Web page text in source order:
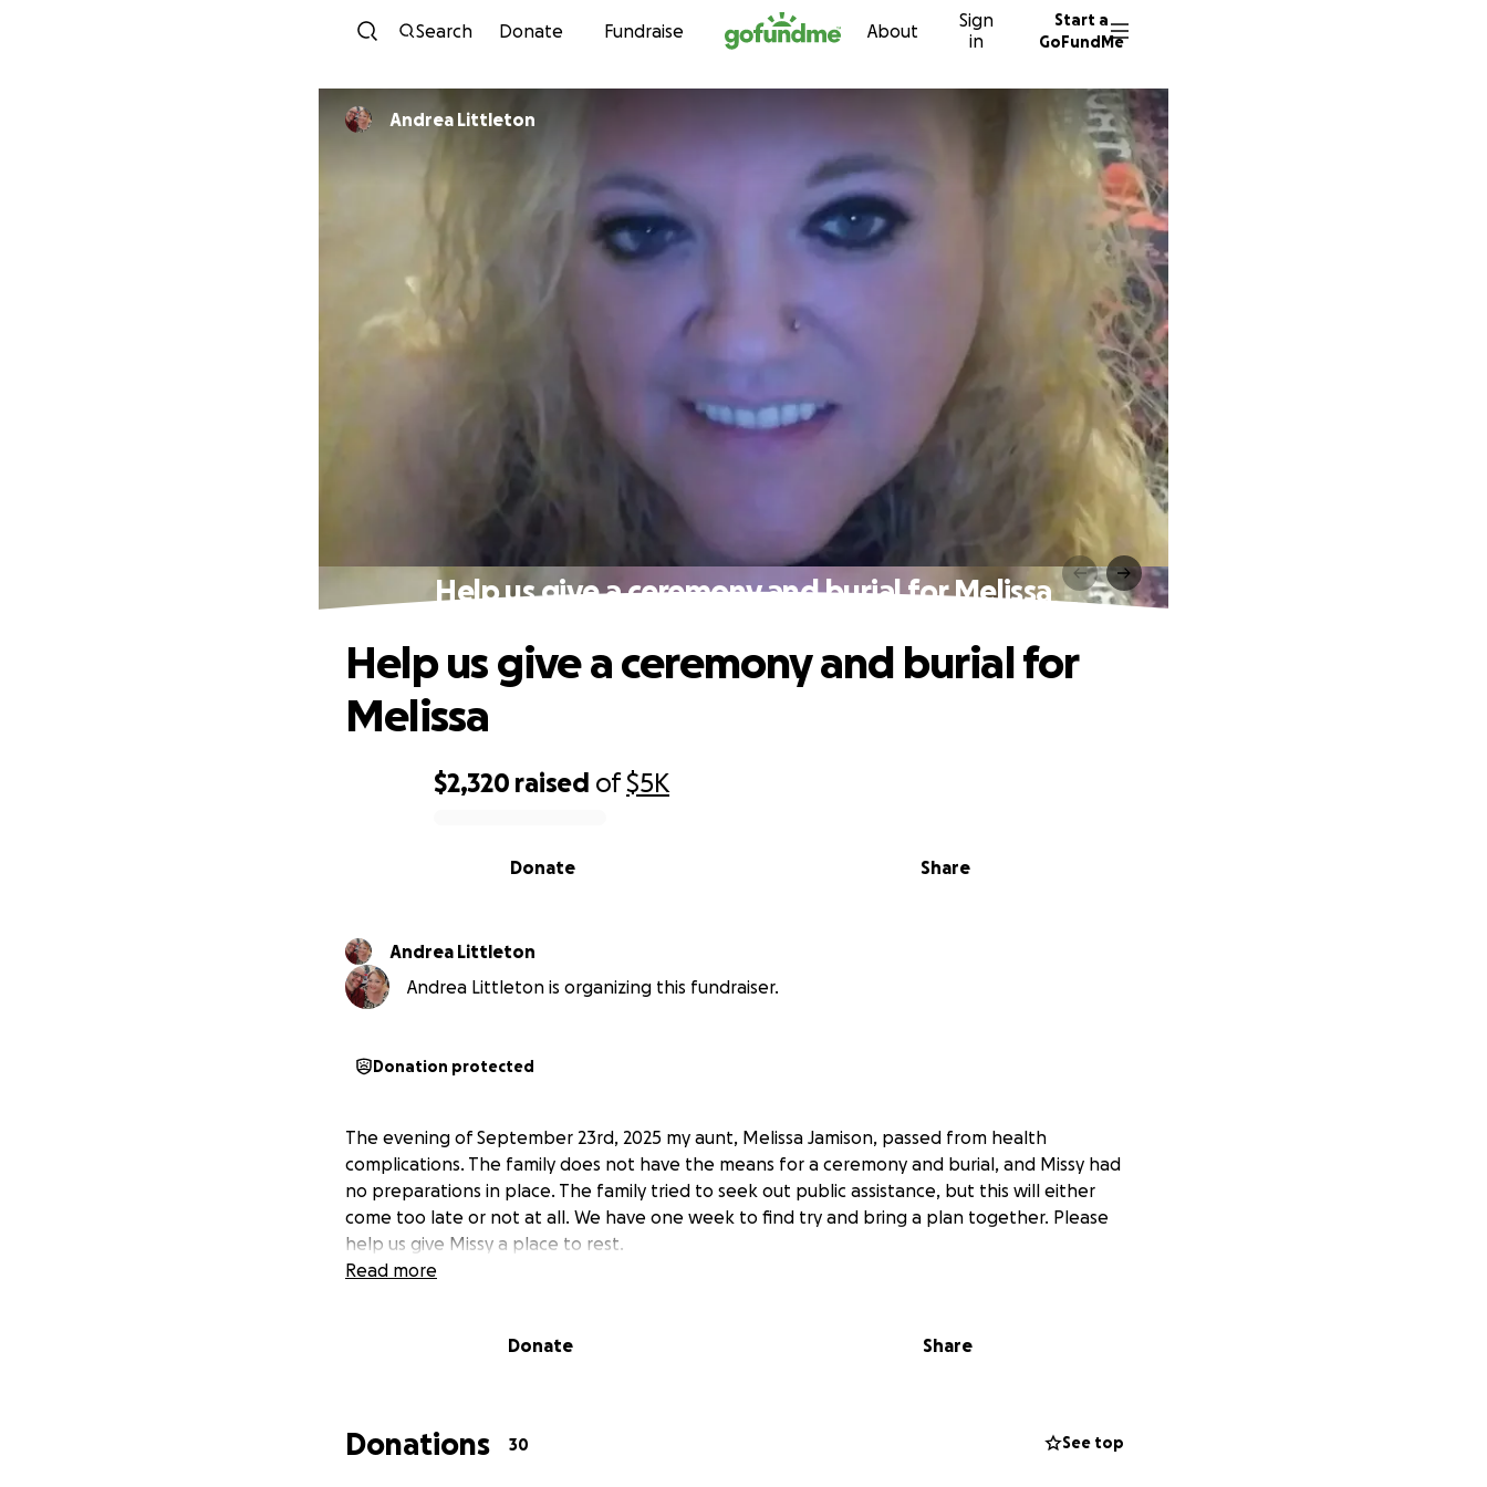
Skip to content
Search Donate Fundraise About
Sign
in
Start a
GoFundMe
Andrea Littleton
Help us give a ceremony and burial for Melissa
$2,320 raised of$5K
Share
Donate
Help us give a ceremony and burial for
Melissa
Andrea Littleton
Andrea Littleton is organizing this fundraiser.
Donation protected
The evening of September 23rd, 2025 my aunt, Melissa Jamison, passed from health
complications. The family does not have the means for a ceremony and burial, and Missy had
no preparations in place. The family tried to seek out public assistance, but this will either
come too late or not at all. We have one week to find try and bring a plan together. Please
help us give Missy a place to rest.
Read more
Donate Share
Donations 30 See top